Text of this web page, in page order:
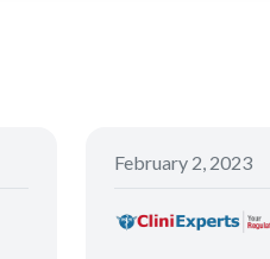
February 2, 2023